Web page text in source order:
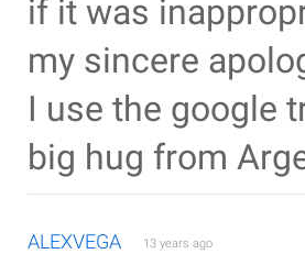
if it was
my sincere
I use the google
big hug from
ALEXVEGA 13 years ago